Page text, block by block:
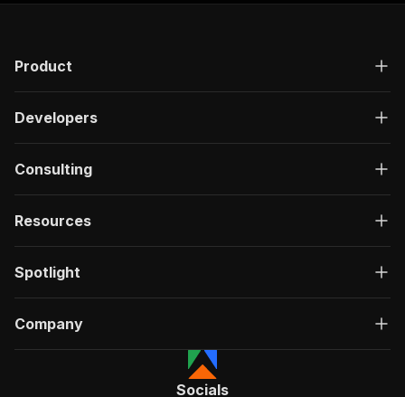
Product
Developers
Consulting
Resources
Spotlight
Company
Socials